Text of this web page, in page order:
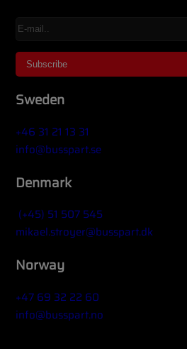
Sweden
+46 31 21 13 31
info@busspart.se
Denmark
(+45) 51 507 545
mikael.stroyer@busspart.dk
Norway
+47 69 32 22 60
info@busspart.no